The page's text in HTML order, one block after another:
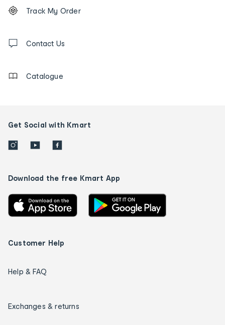
Order
tracking
us
Track My Order
Contact Us
Catalogue
Get Social with Kmart
Download the free Kmart App
Customer Help
Help & FAQ
Exchanges & returns